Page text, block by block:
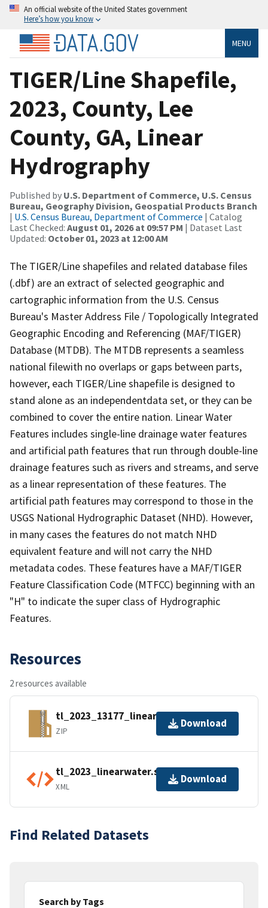
An official website of the United States government
Here’s how you know
MENU
TIGER/Line Shapefile,
2023, County, Lee
County, GA, Linear
Hydrography
Published by U.S. Department of Commerce, U.S. Census
Bureau, Geography Division, Geospatial Products Branch
| U.S. Census Bureau, Department of Commerce | Catalog
Last Checked: August 01, 2026 at 09:57 PM | Dataset Last
Updated: October 01, 2023 at 12:00 AM
The TIGER/Line shapefiles and related database files
(.dbf) are an extract of selected geographic and
cartographic information from the U.S. Census
Bureau's Master Address File / Topologically Integrated
Geographic Encoding and Referencing (MAF/TIGER)
Database (MTDB). The MTDB represents a seamless
national filewith no overlaps or gaps between parts,
however, each TIGER/Line shapefile is designed to
stand alone as an independentdata set, or they can be
combined to cover the entire nation. Linear Water
Features includes single-line drainage water features
and artificial path features that run through double-line
drainage features such as rivers and streams, and serve
as a linear representation of these features. The
artificial path features may correspond to those in the
USGS National Hydrographic Dataset (NHD). However,
in many cases the features do not match NHD
equivalent feature and will not carry the NHD
metadata codes. These features have a MAF/TIGER
Feature Classification Code (MTFCC) beginning with an
"H" to indicate the super class of Hydrographic
Features.
Resources
2 resources available
tl_2023_13177_linearwater.zip
ZIP
Download
tl_2023_linearwater.shp.ea.iso.xml
XML
Download
Find Related Datasets
Search by Tags